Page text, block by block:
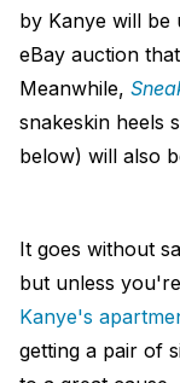
by Kanye will
eBay auction
Meanwhile,
snakeskin heels
below) will also
It goes without
but unless
Kanye's
getting a pair of